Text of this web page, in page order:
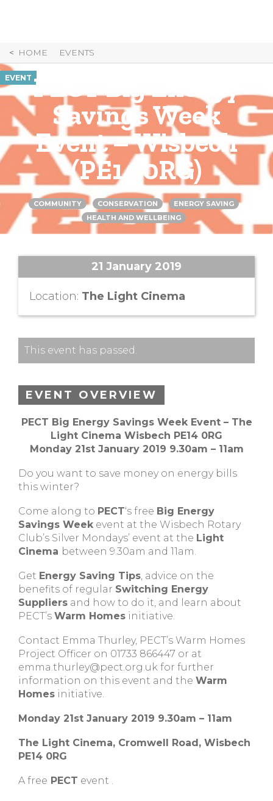
HOME EVENTS
EVENT PECT Big Energy
Savings Week
Event – Wisbech
(PE14 0RG)
COMMUNITY CONSERVATION
ENERGY SAVING
HEALTH AND WELLBEING
21 January 2019
Location: The Light Cinema
This event has passed.
EVENT OVERVIEW
PECT Big Energy Savings Week Event – The
Light Cinema Wisbech PE14 0RG
Monday 21st January 2019 9.30am – 11am
Do you want to save money on energy bills
this winter?
Come along to PECT‘s free Big Energy
Savings Week event at the Wisbech Rotary
Club’s Silver Mondays’ event at the Light
Cinema between 9.30am and 11am.
Get Energy Saving Tips, advice on the
benefits of regular Switching Energy
Suppliers and how to do it, and learn about
PECT’s Warm Homes initiative.
Contact Emma Thurley, PECT’s Warm Homes
Project Officer on 01733 866447 or at
emma.thurley@pect.org.uk for further
information on this event and the Warm
Homes initiative.
Monday 21st January 2019 9.30am – 11am
The Light Cinema, Cromwell Road, Wisbech
PE14 0RG
A free PECT event .